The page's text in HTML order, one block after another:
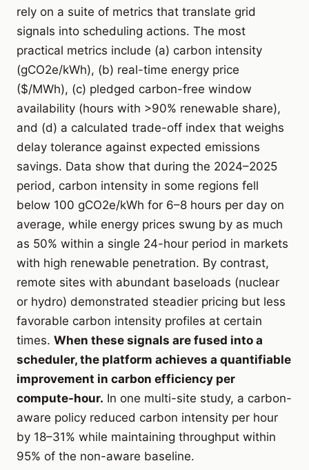
rely on a suite of metrics that translate grid
signals into scheduling actions. The most
practical metrics include (a) carbon intensity
(gCO2e/kWh), (b) real-time energy price
($/MWh), (c) pledged carbon-free window
availability (hours with >90% renewable share),
and (d) a calculated trade-off index that weighs
delay tolerance against expected emissions
savings. Data show that during the 2024–2025
period, carbon intensity in some regions fell
below 100 gCO2e/kWh for 6–8 hours per day on
average, while energy prices swung by as much
as 50% within a single 24-hour period in markets
with high renewable penetration. By contrast,
remote sites with abundant baseloads (nuclear
or hydro) demonstrated steadier pricing but less
favorable carbon intensity profiles at certain
times. When these signals are fused into a
scheduler, the platform achieves a quantifiable
improvement in carbon efficiency per
compute-hour. In one multi-site study, a carbon-
aware policy reduced carbon intensity per hour
by 18–31% while maintaining throughput within
95% of the non-aware baseline.